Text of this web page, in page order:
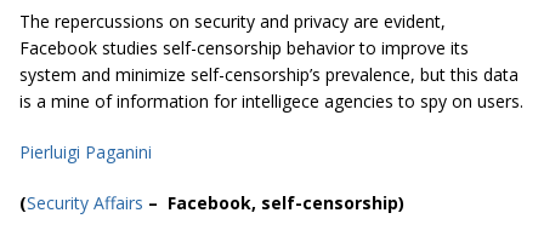
The repercussions on security and privacy are evident,
Facebook studies self-censorship behavior to improve its
system and minimize self-censorship’s prevalence, but this data
is a mine of information for intelligece agencies to spy on users.
Pierluigi Paganini
(Security Affairs – Facebook, self-censorship)